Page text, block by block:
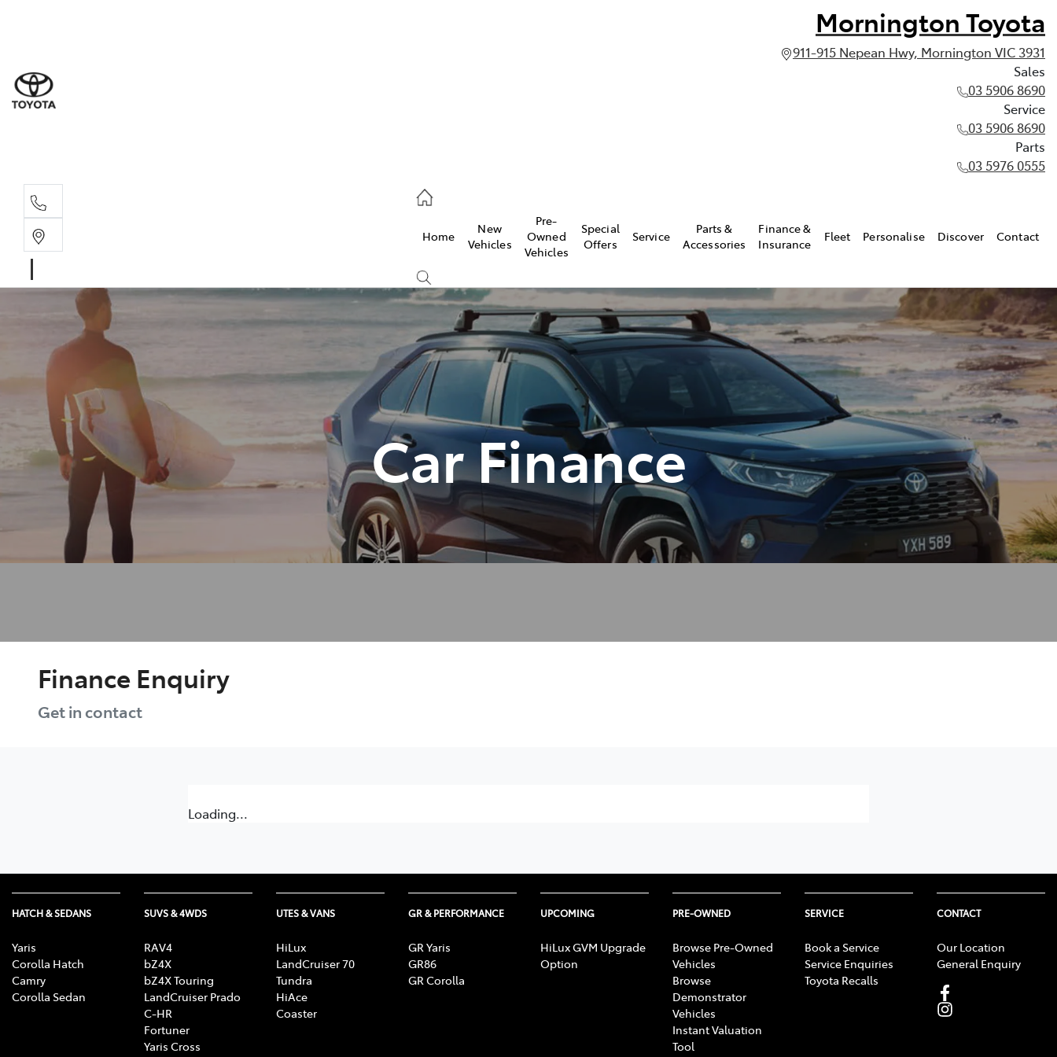
Mornington Toyota
911-915 Nepean Hwy, Mornington VIC 3931
Sales
03 5906 8690
Service
03 5906 8690
Parts
03 5976 0555
03 5976 0555
Home
New
Vehicles
Pre-
Owned
Vehicles
Special
Offers
Service
Parts &
Accessories
Finance &
Insurance
Fleet Personalise Discover Contact
Car Finance
Finance Enquiry
Get in contact
Loading...
HATCH & SEDANS
Yaris
Corolla Hatch
Camry
Corolla Sedan
SUVS & 4WDS
RAV4
bZ4X
bZ4X Touring
LandCruiser Prado
C-HR
Fortuner
Yaris Cross
UTES & VANS
HiLux
LandCruiser 70
Tundra
HiAce
Coaster
GR & PERFORMANCE
GR Yaris
GR86
GR Corolla
UPCOMING
HiLux GVM Upgrade
Option
PRE-OWNED
Browse Pre-Owned
Vehicles
Browse
Demonstrator
Vehicles
Instant Valuation
Tool
SERVICE
Book a Service
Service Enquiries
Toyota Recalls
CONTACT
Our Location
General Enquiry